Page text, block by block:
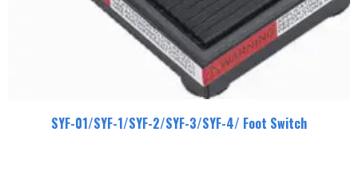
SYF-01/SYF-1/SYF-2/SYF-3/SYF-4/ Foot Switch